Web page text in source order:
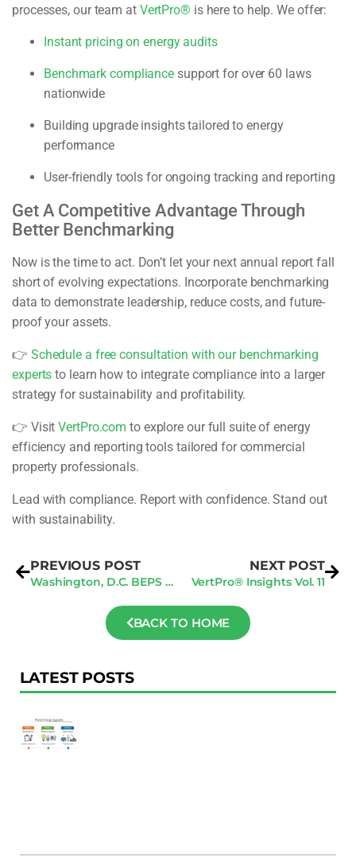
processes, our team at VertPro® is here to help. We offer:
Instant pricing on energy audits
Benchmark compliance support for over 60 laws
nationwide
Building upgrade insights tailored to energy
performance
User-friendly tools for ongoing tracking and reporting
Get A Competitive Advantage Through
Better Benchmarking
Now is the time to act. Don’t let your next annual report fall
short of evolving expectations. Incorporate benchmarking
data to demonstrate leadership, reduce costs, and future-
proof your assets.
👉 Schedule a free consultation with our benchmarking
experts to learn how to integrate compliance into a larger
strategy for sustainability and profitability.
👉 VisitVertPro.com to explore our full suite of energy
efficiency and reporting tools tailored for commercial
property professionals.
Lead with compliance. Report with confidence. Stand out
with sustainability.
PREVIOUS POST
Washington, D.C. BEPS Deadlines: Q2 Compliance Checklist To Avoid $10/Sq Ft Fines
NEXT POST
VertPro® Insights Vol. 11
BACK TO HOME
LATEST POSTS